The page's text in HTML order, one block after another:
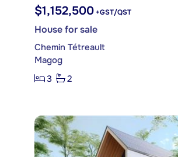
$1,152,500 +GST/QST
House for sale
Chemin Tétreault
Magog
3
2